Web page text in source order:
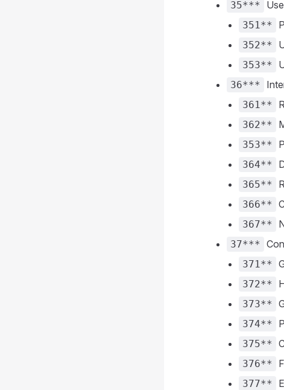
35***
351**
352**
353**
36***
361**
362**
353**
364**
365**
366**
367**
37***
371**
372**
373**
374**
375**
376**
377**